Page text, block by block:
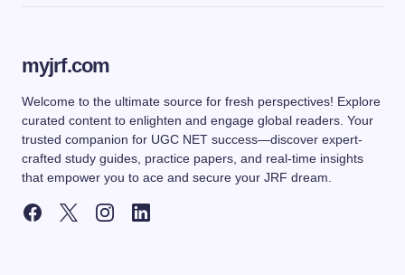
myjrf.com
Welcome to the ultimate source for fresh perspectives! Explore
curated content to enlighten and engage global readers. Your
trusted companion for UGC NET success—discover expert-
crafted study guides, practice papers, and real-time insights
that empower you to ace and secure your JRF dream.